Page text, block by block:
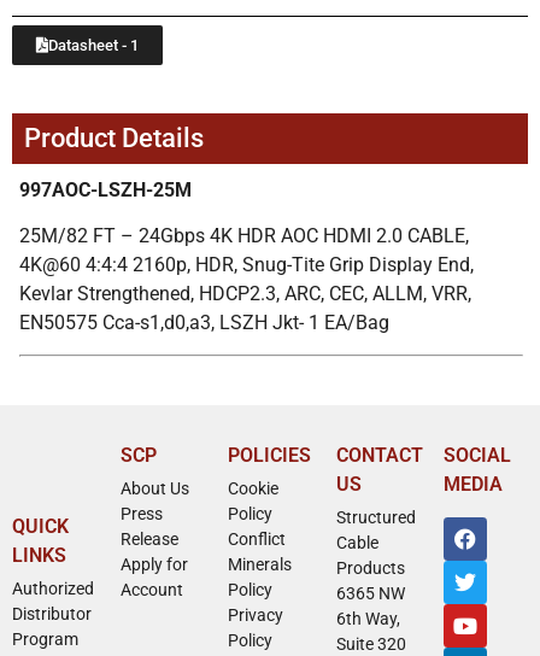
Datasheet - 1
Product Details
997AOC-LSZH-25M
25M/82 FT – 24Gbps 4K HDR AOC HDMI 2.0 CABLE,
4K@60 4:4:4 2160p, HDR, Snug-Tite Grip Display End,
Kevlar Strengthened, HDCP2.3, ARC, CEC, ALLM, VRR,
EN50575 Cca-s1,d0,a3, LSZH Jkt- 1 EA/Bag
QUICK
LINKS
Authorized
Distributor
Program
SCP
About Us
Press
Release
Apply for
Account
POLICIES
Cookie
Policy
Conflict
Minerals
Policy
Privacy
Policy
CONTACT
US
Structured
Cable
Products
6365 NW
6th Way,
Suite 320
SOCIAL
MEDIA